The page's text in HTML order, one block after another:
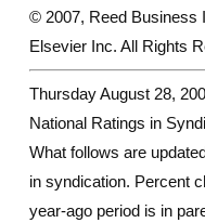
© 2007, Reed Business
Elsevier Inc. All Rights
Thursday August 28,
National Ratings in
What follows are
in syndication. Percent
year-ago period is in